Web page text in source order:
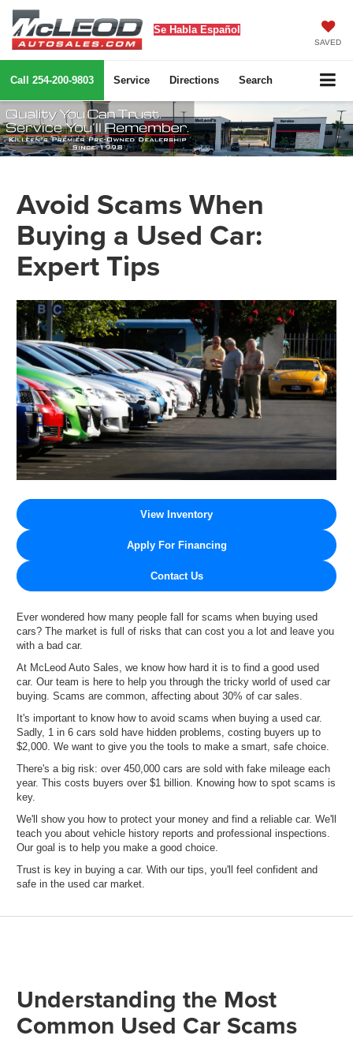
Se Habla Español
SAVED
Call 254-200-9803 Service Directions Search
Avoid Scams When
Buying a Used Car:
Expert Tips
View Inventory
Apply For Financing
Contact Us
Ever wondered how many people fall for scams when buying used
cars? The market is full of risks that can cost you a lot and leave you
with a bad car.
At McLeod Auto Sales, we know how hard it is to find a good used
car. Our team is here to help you through the tricky world of used car
buying. Scams are common, affecting about 30% of car sales.
It's important to know how to avoid scams when buying a used car.
Sadly, 1 in 6 cars sold have hidden problems, costing buyers up to
$2,000. We want to give you the tools to make a smart, safe choice.
There's a big risk: over 450,000 cars are sold with fake mileage each
year. This costs buyers over $1 billion. Knowing how to spot scams is
key.
We'll show you how to protect your money and find a reliable car. We'll
teach you about vehicle history reports and professional inspections.
Our goal is to help you make a good choice.
Trust is key in buying a car. With our tips, you'll feel confident and
safe in the used car market.
Understanding the Most
Common Used Car Scams